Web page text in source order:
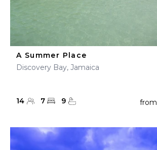
A Summer Place
Discovery Bay, Jamaica
14 7 9 from